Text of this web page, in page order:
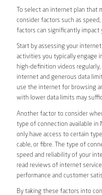
To select an internet plan that
consider factors such as
factors can significantly impact
Start by assessing your
activities you typically engage
high-definition videos
internet and generous data
use the internet for browsing
with lower data limits may
Another factor to consider
type of connection available in
only have access to certain
cable, or fibre. The type of
speed and reliability of your
read reviews of internet
performance and customer
By taking these factors into